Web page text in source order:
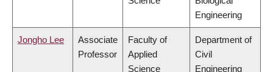
Engineering
Jongho Lee
Associate
Professor
Faculty of
Applied
Science
Department of
Civil
Engineering